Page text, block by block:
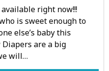
right now!!!
is sweet enough to
else’s baby this
Diapers are a big
will…